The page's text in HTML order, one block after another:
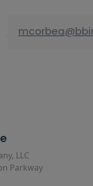
LLC
Parkway